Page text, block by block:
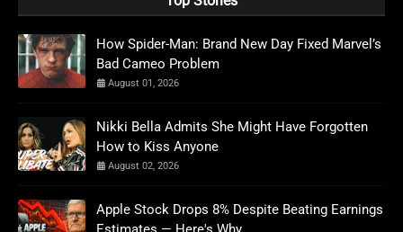
How Spider-Man: Brand New Day Fixed Marvel’s
Bad Cameo Problem
August 01, 2026
Nikki Bella Admits She Might Have Forgotten
How to Kiss Anyone
August 02, 2026
Apple Stock Drops 8% Despite Beating Earnings